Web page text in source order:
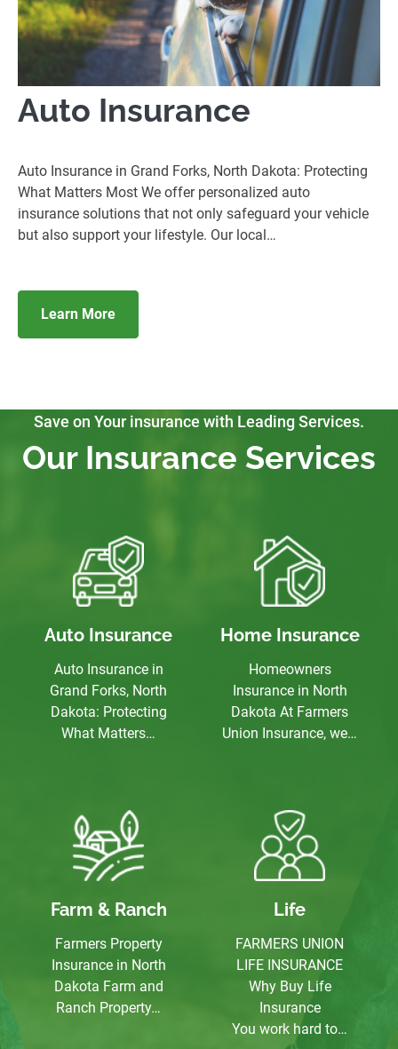
Auto Insurance
Auto Insurance in Grand Forks, North Dakota: Protecting
What Matters Most We offer personalized auto
insurance solutions that not only safeguard your vehicle
but also support your lifestyle. Our local…
Learn More
Save on Your insurance with Leading Services.
Our Insurance Services
Auto Insurance
Auto Insurance in
Grand Forks, North
Dakota: Protecting
What Matters…
Home Insurance
Homeowners
Insurance in North
Dakota At Farmers
Union Insurance, we…
Farm & Ranch
Farmers Property
Insurance in North
Dakota Farm and
Ranch Property…
Life
FARMERS UNION
LIFE INSURANCE
Why Buy Life
Insurance
You work hard to…